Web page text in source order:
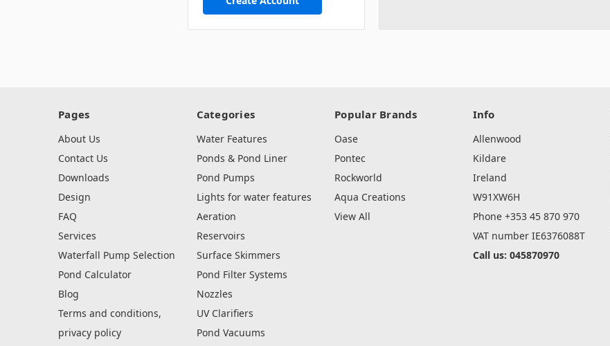
Pages
About Us
Contact Us
Downloads
Design
FAQ
Services
Waterfall Pump Selection
Pond Calculator
Blog
Terms and conditions,
privacy policy
Categories
Water Features
Ponds & Pond Liner
Pond Pumps
Lights for water features
Aeration
Reservoirs
Surface Skimmers
Pond Filter Systems
Nozzles
UV Clarifiers
Pond Vacuums
Popular Brands
Oase
Pontec
Rockworld
Aqua Creations
View All
Info
Allenwood
Kildare
Ireland
W91XW6H
Phone +353 45 870 970
VAT number IE6376088T
Call us: 045870970